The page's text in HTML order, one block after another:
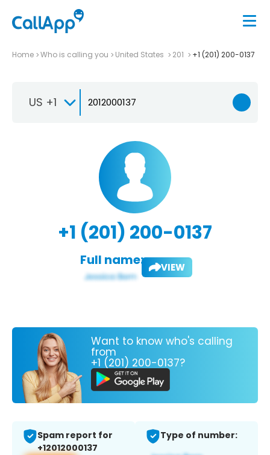
Home Who is calling you United States 201 +1 (201) 200-0137
US +1
+1 (201) 200-0137
Full name: VIEW
Want to know who's calling
from
+1 (201) 200-0137?
Spam report for
+12012000137
Type of number: